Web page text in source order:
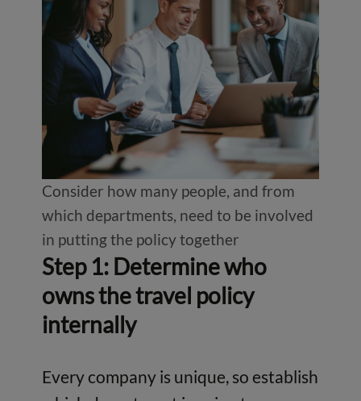
Consider how many people, and from
which departments, need to be involved
in putting the policy together
Step 1: Determine who
owns the travel policy
internally
Every company is unique, so establish